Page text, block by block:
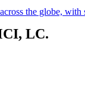
the globe,
LC.